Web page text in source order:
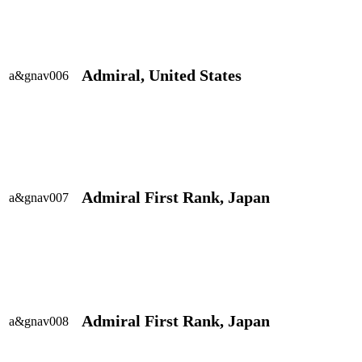
a&gnav006 Admiral, United States
a&gnav007 Admiral First Rank, Japan
a&gnav008 Admiral First Rank, Japan